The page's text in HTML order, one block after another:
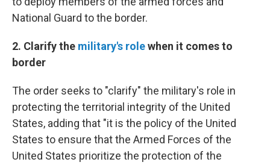
National Guard to the border.
2. Clarify the military's rolewhen it comes to
border
The order seeks to "clarify" the military's role in
protecting the territorial integrity of the United
States, adding that "it is the policy of the United
States to ensure that the Armed Forces of the
United States prioritize the protection of the